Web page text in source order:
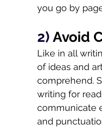
you go by
2) Avoid
Like in all
of ideas and
comprehend.
writing for
communicate
and